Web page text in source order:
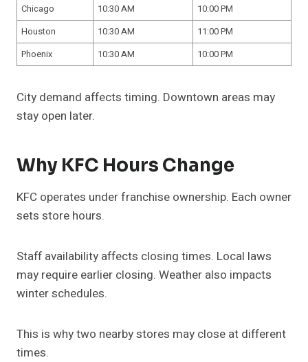
Chicago
10:30 AM
10:00 PM
Houston
10:30 AM
11:00 PM
Phoenix
10:30 AM 10:00 PM
City demand affects timing. Downtown areas may
stay open later.
Why KFC Hours Change
KFC operates under franchise ownership. Each owner
sets store hours.
Staff availability affects closing times. Local laws
may require earlier closing. Weather also impacts
winter schedules.
This is why two nearby stores may close at different
times.